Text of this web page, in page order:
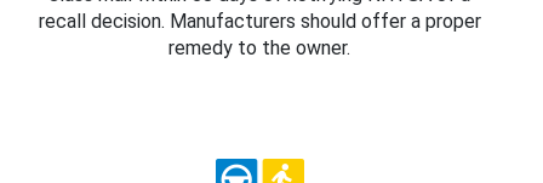
recall decision. Manufacturers should offer a proper
remedy to the owner.